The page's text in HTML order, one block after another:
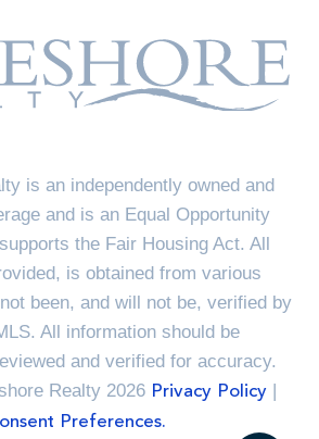
is an independently owned and
and is an Equal Opportunity
the Fair Housing Act. All
is obtained from various
been, and will not be, verified by
All information should be
and verified for accuracy.
Realty 2026 Privacy Policy
Preferences.